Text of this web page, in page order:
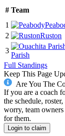
# Team
1
2
Ruston
3
Parish
Full Standings
Keep This Page
Are You The
If you are a coach
the schedule,
worry, team
for them.
Login to claim